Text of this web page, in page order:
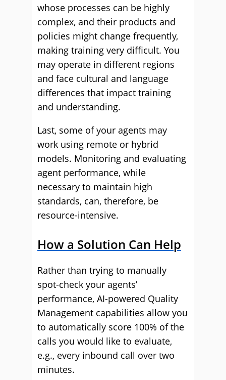
whose processes can be highly
complex, and their products and
policies might change frequently,
making training very difficult. You
may operate in different regions
and face cultural and language
differences that impact training
and understanding.
Last, some of your agents may
work using remote or hybrid
models. Monitoring and evaluating
agent performance, while
necessary to maintain high
standards, can, therefore, be
resource-intensive.
How a Solution Can Help
Rather than trying to manually
spot-check your agents’
performance, AI-powered Quality
Management capabilities allow you
to automatically score 100% of the
calls you would like to evaluate,
e.g., every inbound call over two
minutes.